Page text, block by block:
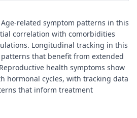
Age-related symptom patterns in this
correlation with comorbidities
Longitudinal tracking in this
that benefit from extended
health symptoms show
hormonal cycles, with tracking data
that inform treatment